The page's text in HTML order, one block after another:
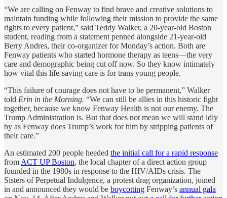
“We are calling on Fenway to find brave and creative solutions to
maintain funding while following their mission to provide the same
rights to every patient,” said Teddy Walker, a 20-year-old Boston
student, reading from a statement penned alongside 21-year-old
Berry Andres, their co-organizer for Monday’s action. Both are
Fenway patients who started hormone therapy as teens—the very
care and demographic being cut off now. So they know intimately
how vital this life-saving care is for trans young people.
“This failure of courage does not have to be permanent,” Walker
told Erin in the Morning. “We can still be allies in this historic fight
together, because we know Fenway Health is not our enemy. The
Trump Administration is. But that does not mean we will stand idly
by as Fenway does Trump’s work for him by stripping patients of
their care.”
An estimated 200 people heeded the initial call for a rapid response
from ACT UP Boston, the local chapter of a direct action group
founded in the 1980s in response to the HIV/AIDs crisis. The
Sisters of Perpetual Indulgence, a protest drag organization, joined
in and announced they would be boycotting Fenway’s annual gala